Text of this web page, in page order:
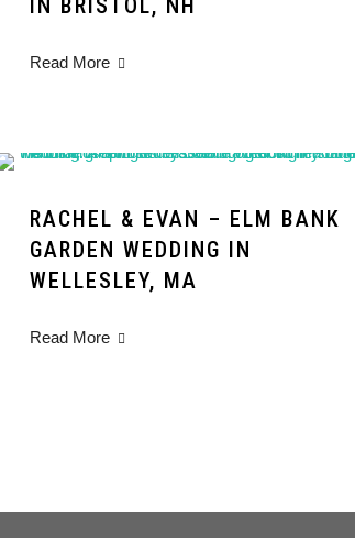
IN BRISTOL, NH
Read More
RACHEL & EVAN – ELM BANK
GARDEN WEDDING IN
WELLESLEY, MA
Read More